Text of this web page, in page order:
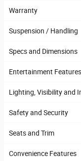
Warranty
Suspension / Handling
Specs and Dimensions
Entertainment Features
Lighting, Visibility and
Safety and Security
Seats and Trim
Convenience Features